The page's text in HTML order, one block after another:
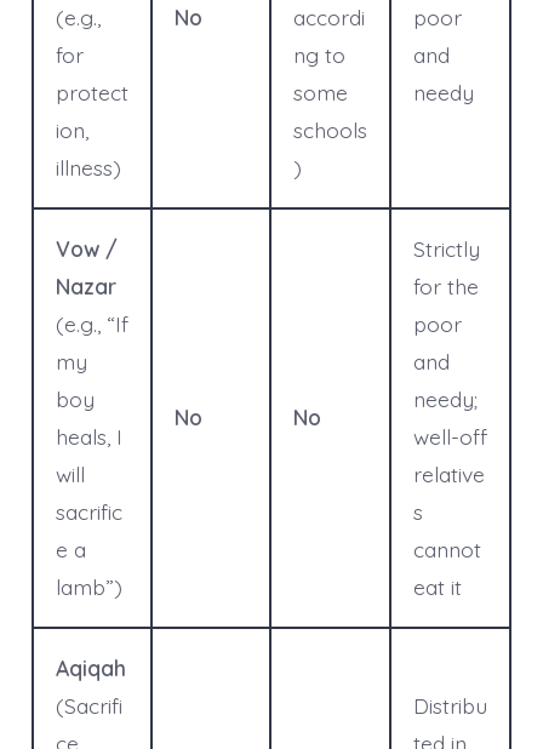
(e.g.,
for
protect
ion,
illness)
No
accordi
ng to
some
schools
)
poor
and
needy
Vow /
Nazar
(e.g., “If
my
boy
heals, I
will
sacrific
e a
lamb”)
No No
Strictly
for the
poor
and
needy;
well-off
relative
s
cannot
eat it
Aqiqah
(Sacrifi
ce
Distribu
ted in